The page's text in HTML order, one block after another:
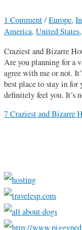
1 Comment/Europe,
America, United States,
Craziest and Bizarre
Are you planning for a
agree with me or not.
best place to stay in
definitely feel you. It’s
7 Craziest and Bizarre